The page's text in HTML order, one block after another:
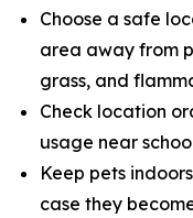
Choose a safe
area away from
grass, and
Check location
usage near
Keep pets
case they